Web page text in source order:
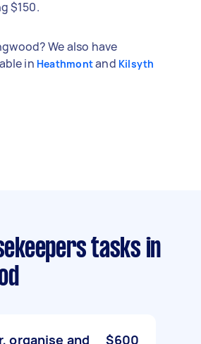
$150.
We also have
in Heathmontand Kilsyth
tasks in
organise and
$600